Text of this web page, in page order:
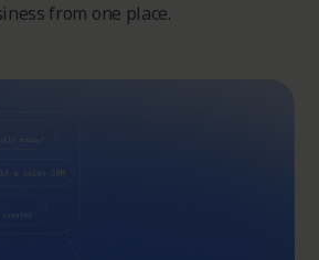
from one place.